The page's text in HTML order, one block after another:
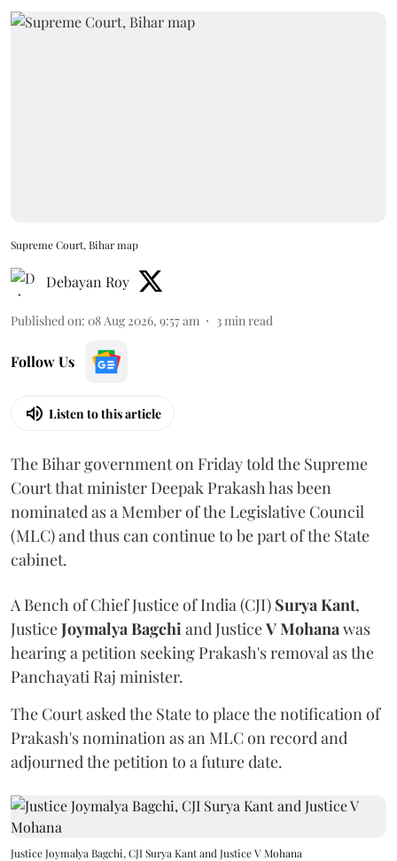
Supreme Court, Bihar map
Debayan Roy
Published on: 08 Aug 2026, 9:57 am 3min read
Follow Us
Listen to this article
The Bihar government on Friday told the Supreme
Court that minister Deepak Prakash has been
nominated as a Member of the Legislative Council
(MLC) and thus can continue to be part of the State
cabinet.
A Bench of Chief Justice of India (CJI) Surya Kant,
JusticeJoymalya Bagchiand JusticeV Mohanawas
hearing a petition seeking Prakash's removal as the
Panchayati Raj minister.
The Court asked the State to place the notification of
Prakash's nomination as an MLC on record and
adjourned the petition to a future date.
Justice Joymalya Bagchi, CJI Surya Kant and Justice V Mohana